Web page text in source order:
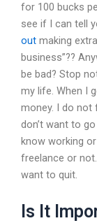
for 100 bucks
see if I can tell
out making
business”??
be bad? Stop
my life. When I
money. I do not
don’t want to
know working
freelance or
want to quit.
Is It